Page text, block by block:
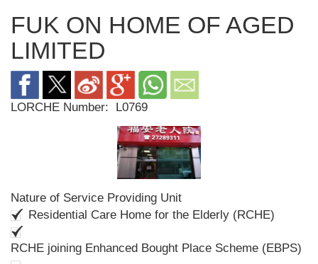
FUK ON HOME OF AGED
LIMITED
LORCHE Number: L0769
Nature of Service Providing Unit
Residential Care Home for the Elderly (RCHE)
RCHE joining Enhanced Bought Place Scheme (EBPS)